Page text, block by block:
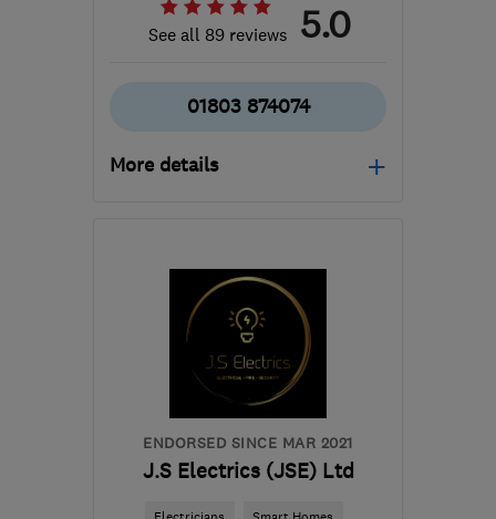
See all 89 reviews 5.0
01803 874074
More details
TQ12 5AT-67miles
from the centre of
Exmoor
info@datelelectrical.co.uk
ENDORSED SINCE MAR 2021
J.S Electrics (JSE) Ltd